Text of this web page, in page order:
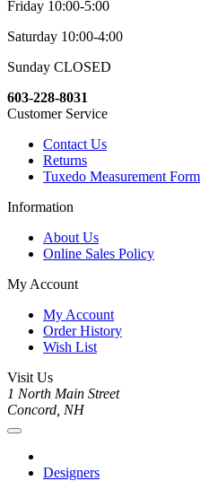
Friday 10:00-5:00
Saturday 10:00-4:00
Sunday CLOSED
603-228-8031
Customer Service
Contact Us
Returns
Tuxedo Measurement Form
Information
About Us
Online Sales Policy
My Account
My Account
Order History
Wish List
Visit Us
1 North Main Street
Concord, NH
Designers